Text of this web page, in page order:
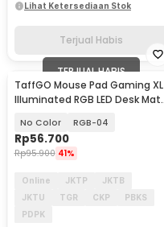
Lihat Ketersediaan Stok
Terjual Habis
TERJUAL HABIS
TaffGO Mouse Pad Gaming XL
Illuminated RGB LED Desk Mat
No Color RGB-04
Rp56.700
Rp95.900 41%
Online JKTP
JKTB
JKTU
TGR CKP
PBKS
PDPK